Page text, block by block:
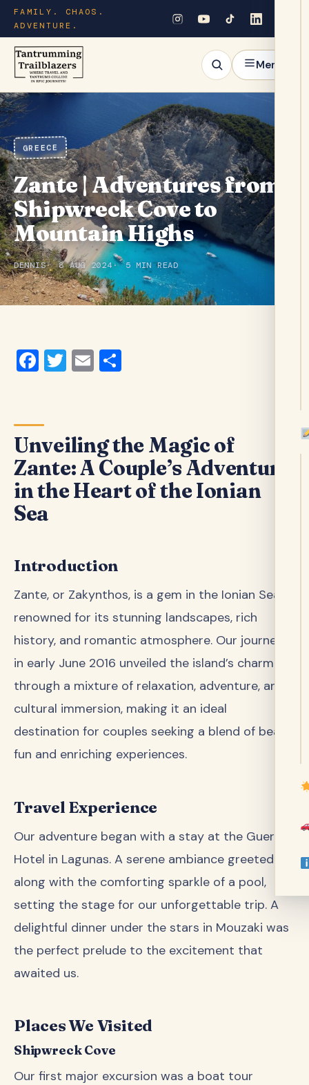
FAMILY. CHAOS.
ADVENTURE.
Menu
GREECE
Zante | Adventures from
Shipwreck Cove to
Mountain Highs
DENNIS 8 AUG 2024 5 MIN READ
Facebook
Twitter
Email
Unveiling the Magic of
Zante: A Couple’s Adventure
in the Heart of the Ionian
Sea
Introduction
Zante, or Zakynthos, is a gem in the Ionian Sea,
renowned for its stunning landscapes, rich
history, and romantic atmosphere. Our journey
in early June 2016 unveiled the island’s charm
through a mixture of relaxation, adventure, and
cultural immersion, making it an ideal
destination for couples seeking a blend of beach
fun and enriching experiences.
Travel Experience
Our adventure began with a stay at the Guerrilla
Hotel in Lagunas. A serene ambiance greeted us
along with the comforting sparkle of a pool,
setting the stage for our unforgettable trip. A
delightful dinner under the stars in Mouzaki was
the perfect prelude to the excitement that
awaited us.
Places We Visited
Shipwreck Cove
Our first major excursion was a boat tour